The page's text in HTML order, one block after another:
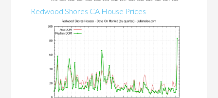
Redwood Shores CA House Prices